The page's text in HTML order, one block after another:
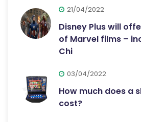
21/04/2022
Disney Plus will
of Marvel films –
Chi
03/04/2022
How much does a
cost?